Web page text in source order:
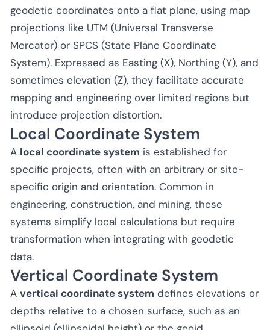
geodetic coordinates onto a flat plane, using map
projections like UTM (Universal Transverse
Mercator) or SPCS (State Plane Coordinate
System). Expressed as Easting (X), Northing (Y), and
sometimes elevation (Z), they facilitate accurate
mapping and engineering over limited regions but
introduce projection distortion.
Local Coordinate System
A local coordinate system is established for
specific projects, often with an arbitrary or site-
specific origin and orientation. Common in
engineering, construction, and mining, these
systems simplify local calculations but require
transformation when integrating with geodetic
data.
Vertical Coordinate System
A vertical coordinate system defines elevations or
depths relative to a chosen surface, such as an